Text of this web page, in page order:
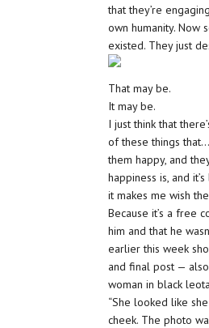
that they’re
own humanity. Now
existed. They just
That may be.
It may be.
I just think that
of these things
them happy, and
happiness is, and
it makes me wish
Because it’s a free
him and that he
earlier this week
and final post —
woman in black
“She looked like
cheek. The photo